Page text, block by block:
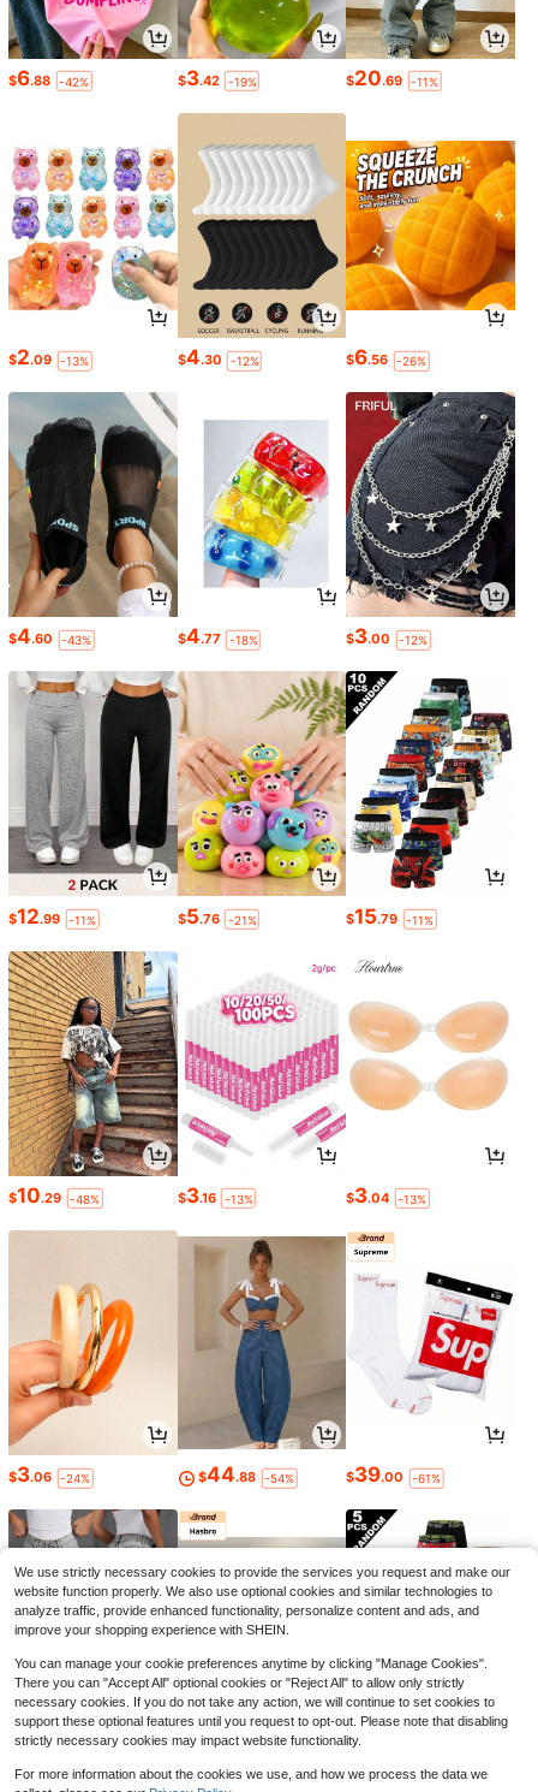
$6.88 -42% $3.42 -19% $20.69 -11%
$2.09 -13% $4.30 -12% $6.56 -26%
$4.60 -43% $4.77 -18% $3.00 -12%
$12.99 -11% $5.76 -21% $15.79 -11%
$10.29 -48% $3.16 -13% $3.04 -13%
$3.06 -24% $44.88 -54% $39.00 -61%
4 7
We use strictly necessary cookies to provide the services you request and make our
website function properly. We also use optional cookies and similar technologies to
analyze traffic, provide enhanced functionality, personalize content and ads, and
improve your shopping experience with SHEIN.
You can manage your cookie preferences anytime by clicking "Manage Cookies".
There you can "Accept All" optional cookies or "Reject All" to allow only strictly
necessary cookies. If you do not take any action, we will continue to set cookies to
support these optional features until you request to opt-out. Please note that disabling
strictly necessary cookies may impact website functionality.
For more information about the cookies we use, and how we process the data we